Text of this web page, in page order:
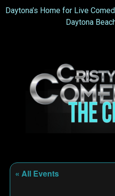
Daytona’s Home for Live
Daytona
« All Events